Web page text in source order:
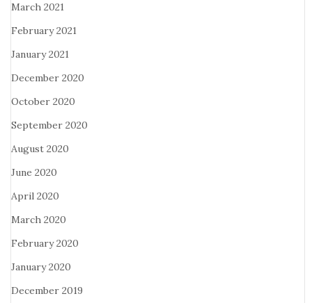
March 2021
February 2021
January 2021
December 2020
October 2020
September 2020
August 2020
June 2020
April 2020
March 2020
February 2020
January 2020
December 2019